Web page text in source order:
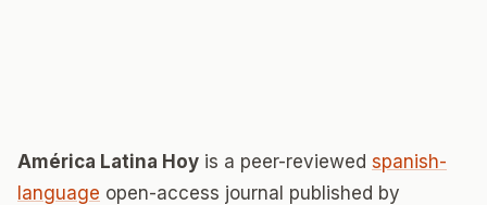
América Latina Hoy is a peer-reviewed spanish-
language open-access journal published by